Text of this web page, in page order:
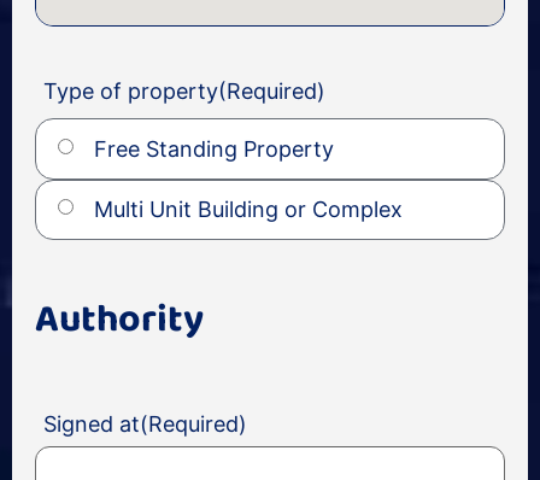
Type of property(Required)
Free Standing Property
Multi Unit Building or Complex
Authority
Signed at(Required)